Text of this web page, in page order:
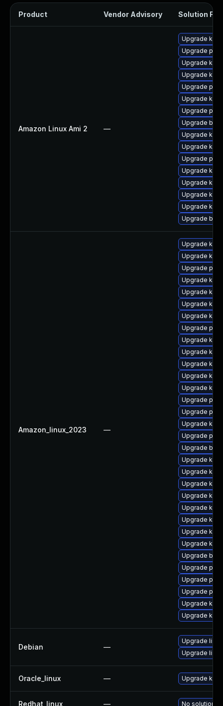
Product Vendor Advisory Solution File
Amazon Linux Ami 2 —
Upgrade
Upgrade
Upgrade
Upgrade
Upgrade
Upgrade
Upgrade
Upgrade
Upgrade
Upgrade
Upgrade perf
Upgrade
Upgrade
Upgrade
Upgrade
Upgrade
Amazon_linux_2023 —
Upgrade
Upgrade
Upgrade
Upgrade
Upgrade
Upgrade
Upgrade
Upgrade
Upgrade
Upgrade
Upgrade
Upgrade
Upgrade
Upgrade
Upgrade perf
Upgrade
Upgrade
Upgrade
Upgrade
Upgrade
Upgrade
Upgrade
Upgrade
Upgrade
Upgrade
Upgrade
Upgrade
Upgrade
Upgrade
Upgrade
Upgrade
Upgrade
Debian —
Upgrade linux
Upgrade
Oracle_linux — Upgrade
Redhat_linux — No solution